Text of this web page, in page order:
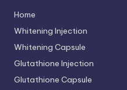
Home
Whitening Injection
Whitening Capsule
Glutathione Injection
Glutathione Capsule